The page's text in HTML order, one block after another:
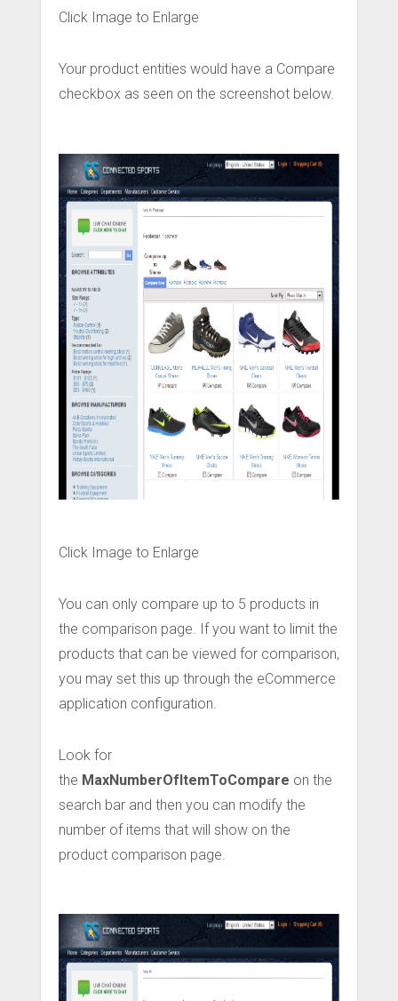
Click Image to Enlarge
Your product entities would have a Compare
checkbox as seen on the screenshot below.
Click Image to Enlarge
You can only compare up to 5 products in
the comparison page. If you want to limit the
products that can be viewed for comparison,
you may set this up through the eCommerce
application configuration.
Look for
the MaxNumberOfItemToCompare on the
search bar and then you can modify the
number of items that will show on the
product comparison page.